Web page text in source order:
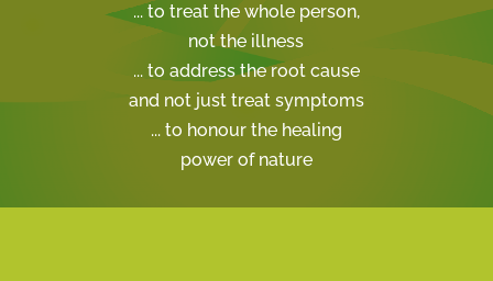
... to treat the whole person,
not the illness
... to address the root cause
and not just treat symptoms
... to honour the healing
power of nature